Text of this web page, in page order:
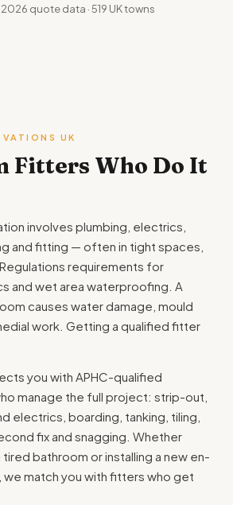
quote data · 519 UK towns
UK
Fitters Who Do It
involves plumbing, electrics,
and fitting — often in tight spaces,
requirements for
and wet area waterproofing. A
causes water damage, mould
work. Getting a qualified fitter
you with APHC-qualified
manage the full project: strip-out,
electrics, boarding, tanking, tiling,
fix and snagging. Whether
bathroom or installing a new en-
match you with fitters who get